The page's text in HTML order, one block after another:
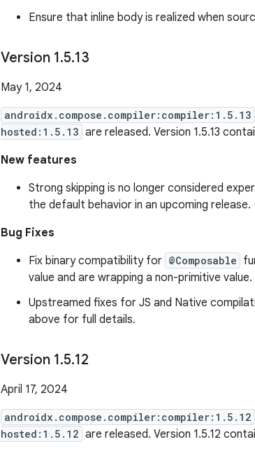
Ensure that inline body is realized when
Version 1.5.13
May 1, 2024
androidx.compose.compiler:compiler:1.5.13
hosted:1.5.13 are released. Version 1.5.13
New features
Strong skipping is no longer considered
the default behavior in an upcoming release.
Bug Fixes
Fix binary compatibility for @Composable
value and are wrapping a non-primitive value.
Upstreamed fixes for JS and Native
above for full details.
Version 1.5.12
April 17, 2024
androidx.compose.compiler:compiler:1.5.12
hosted:1.5.12 are released. Version 1.5.12